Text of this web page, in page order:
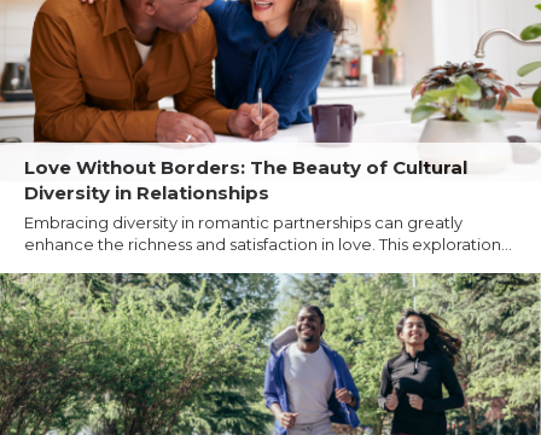
Love Without Borders: The Beauty of Cultural
Diversity in Relationships
Embracing diversity in romantic partnerships can greatly
enhance the richness and satisfaction in love. This exploration...